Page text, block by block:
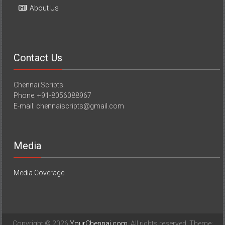
About Us
Contact Us
Chennai Scripts
Phone: +91-8056088967
E-mail: chennaiscripts@gmail.com
Media
Media Coverage